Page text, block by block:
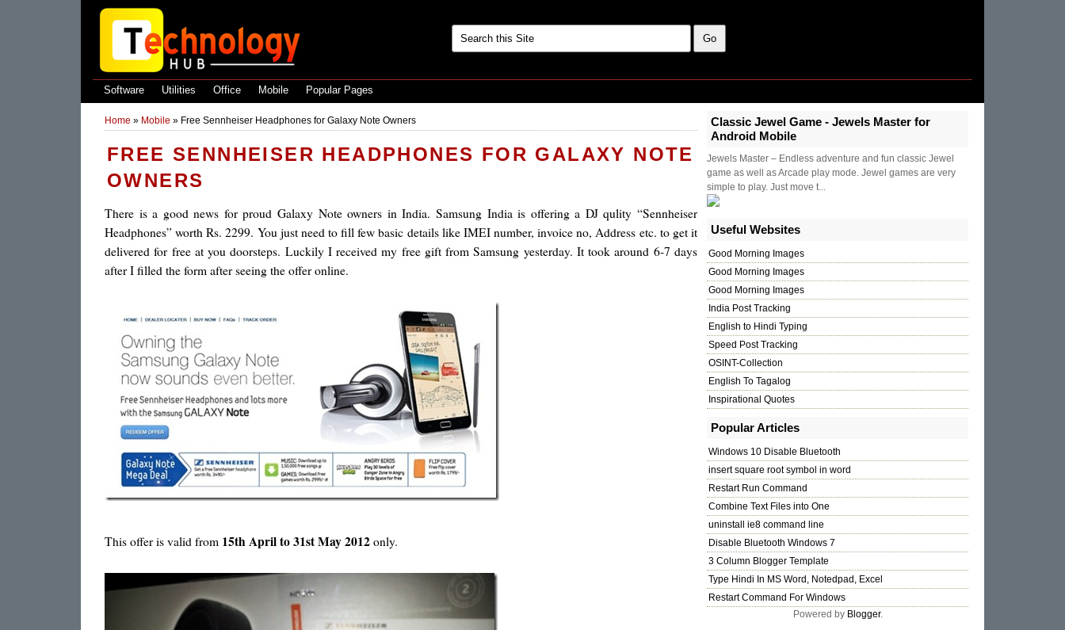
Software Utilities Office Mobile Popular Pages
Home » Mobile » Free Sennheiser Headphones for Galaxy Note Owners
FREE SENNHEISER HEADPHONES FOR GALAXY NOTE
OWNERS
There is a good news for proud Galaxy Note owners in India. Samsung India is offering a DJ qulity “Sennheiser
Headphones” worth Rs. 2299. You just need to fill few basic details like IMEI number, invoice no, Address etc. to get it
delivered for free at you doorsteps. Luckily I received my free gift from Samsung yesterday. It took around 6-7 days
after I filled the form after seeing the offer online.
This offer is valid from 15th April to 31st May 2012 only.
Classic Jewel Game - Jewels Master for
Android Mobile
Jewels Master – Endless adventure and fun classic Jewel
game as well as Arcade play mode. Jewel games are very
simple to play. Just move t...
Useful Websites
Good Morning Images
Good Morning Images
Good Morning Images
India Post Tracking
English to Hindi Typing
Speed Post Tracking
OSINT-Collection
English To Tagalog
Inspirational Quotes
Popular Articles
Windows 10 Disable Bluetooth
insert square root symbol in word
Restart Run Command
Combine Text Files into One
uninstall ie8 command line
Disable Bluetooth Windows 7
3 Column Blogger Template
Type Hindi In MS Word, Notedpad, Excel
Restart Command For Windows
Powered by Blogger.